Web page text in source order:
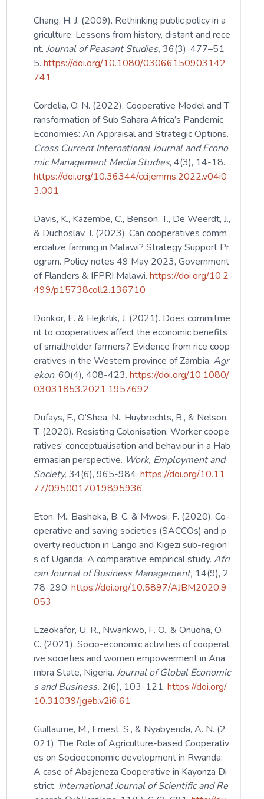
Chang, H. J. (2009). Rethinking public policy in a
griculture: Lessons from history, distant and rece
nt.Journal of Peasant Studies, 36(3), 477–51
5.https://doi.org/10.1080/03066150903142
741
Cordelia, O. N. (2022). Cooperative Model and T
ransformation of Sub Sahara Africa’s Pandemic
Economies: An Appraisal and Strategic Options.
Cross Current International Journal and Econo
mic Management Media Studies, 4(3), 14-18.
https://doi.org/10.36344/ccijemms.2022.v04i0
3.001
Davis, K., Kazembe, C., Benson, T., De Weerdt, J.,
& Duchoslav, J. (2023). Can cooperatives comm
ercialize farming in Malawi? Strategy Support Pr
ogram. Policy notes 49 May 2023, Government
of Flanders & IFPRI Malawi.https://doi.org/10.2
499/p15738coll2.136710
Donkor, E. & Hejkrlik, J. (2021). Does commitme
nt to cooperatives affect the economic benefits
of smallholder farmers? Evidence from rice coop
eratives in the Western province of Zambia.Agr
ekon, 60(4), 408-423.https://doi.org/10.1080/
03031853.2021.1957692
Dufays, F., O’Shea, N., Huybrechts, B., & Nelson,
T. (2020). Resisting Colonisation: Worker coope
ratives’ conceptualisation and behaviour in a Hab
ermasian perspective. Work, Employment and
Society, 34(6), 965-984.https://doi.org/10.11
77/0950017019895936
Eton, M., Basheka, B. C. & Mwosi, F. (2020). Co-
operative and saving societies (SACCOs) and p
overty reduction in Lango and Kigezi sub-region
s of Uganda: A comparative empirical study.Afri
can Journal of Business Management, 14(9), 2
78-290.https://doi.org/10.5897/AJBM2020.9
053
Ezeokafor, U. R., Nwankwo, F. O., & Onuoha, O.
C. (2021). Socio-economic activities of cooperat
ive societies and women empowerment in Ana
mbra State, Nigeria.Journal of Global Economic
s and Business, 2(6), 103-121.https://doi.org/
10.31039/jgeb.v2i6.61
Guillaume, M., Ernest, S., & Nyabyenda, A. N. (2
021). The Role of Agriculture-based Cooperativ
es on Socioeconomic development in Rwanda:
A case of Abajeneza Cooperative in Kayonza Di
strict. International Journal of Scientific and Re